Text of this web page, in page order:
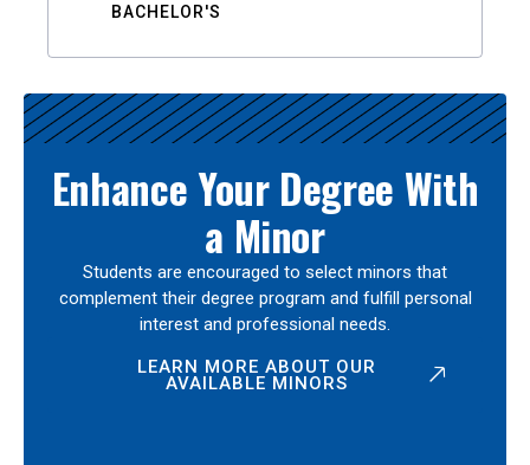
BACHELOR'S
Enhance Your Degree With
a Minor
Students are encouraged to select minors that
complement their degree program and fulfill personal
interest and professional needs.
LEARN MORE ABOUT OUR
AVAILABLE MINORS